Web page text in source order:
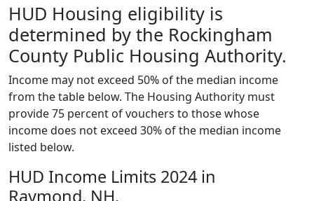
HUD Housing eligibility is
determined by the Rockingham
County Public Housing Authority.
Income may not exceed 50% of the median income
from the table below. The Housing Authority must
provide 75 percent of vouchers to those whose
income does not exceed 30% of the median income
listed below.
HUD Income Limits 2024 in
Raymond, NH.